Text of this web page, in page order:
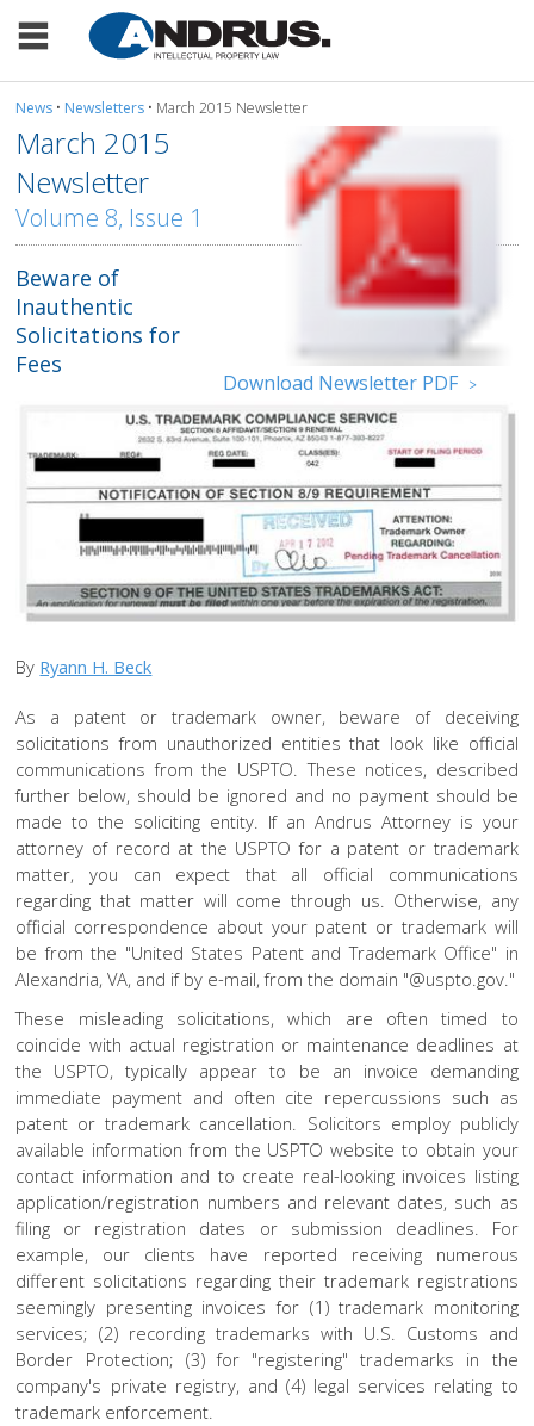
News • Newsletters • March 2015 Newsletter
Download Newsletter PDF >
March 2015
Newsletter
Volume 8, Issue 1
Beware of
Inauthentic
Solicitations for
Fees
By Ryann H. Beck
As a patent or trademark owner, beware of deceiving
solicitations from unauthorized entities that look like official
communications from the USPTO. These notices, described
further below, should be ignored and no payment should be
made to the soliciting entity. If an Andrus Attorney is your
attorney of record at the USPTO for a patent or trademark
matter, you can expect that all official communications
regarding that matter will come through us. Otherwise, any
official correspondence about your patent or trademark will
be from the "United States Patent and Trademark Office" in
Alexandria, VA, and if by e-mail, from the domain "@uspto.gov."
These misleading solicitations, which are often timed to
coincide with actual registration or maintenance deadlines at
the USPTO, typically appear to be an invoice demanding
immediate payment and often cite repercussions such as
patent or trademark cancellation. Solicitors employ publicly
available information from the USPTO website to obtain your
contact information and to create real-looking invoices listing
application/registration numbers and relevant dates, such as
filing or registration dates or submission deadlines. For
example, our clients have reported receiving numerous
different solicitations regarding their trademark registrations
seemingly presenting invoices for (1) trademark monitoring
services; (2) recording trademarks with U.S. Customs and
Border Protection; (3) for "registering" trademarks in the
company's private registry, and (4) legal services relating to
trademark enforcement.